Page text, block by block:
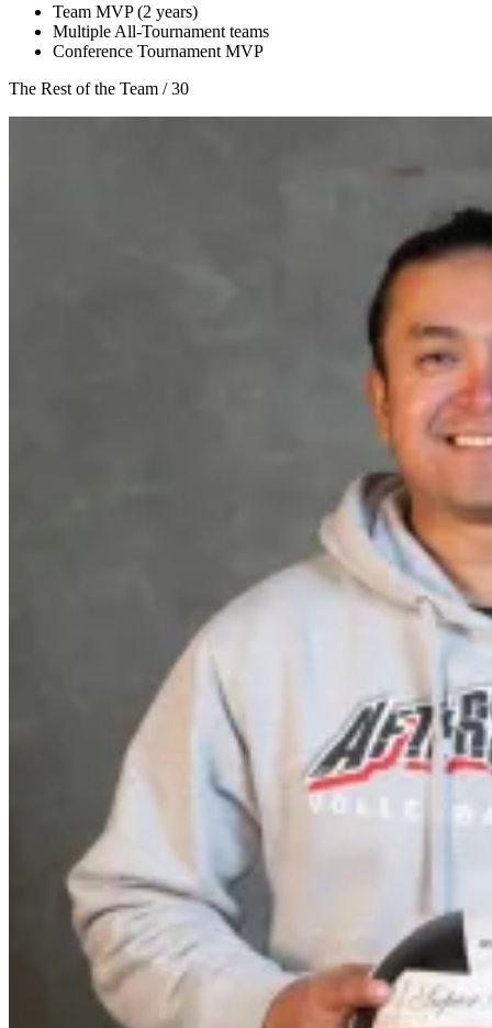
Team MVP (2 years)
Multiple All-Tournament teams
Conference Tournament MVP
The Rest of the Team / 30